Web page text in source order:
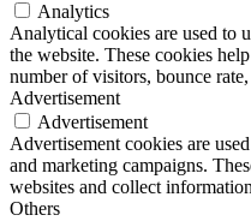
Analytics
Analytical cookies are used to
the website. These cookies
number of visitors, bounce
Advertisement
Advertisement
Advertisement cookies are
and marketing campaigns.
websites and collect
Others